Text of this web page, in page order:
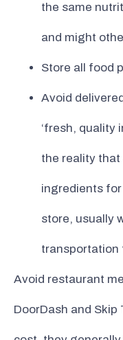
the same
and might
Store all food
Avoid
‘fresh, quality
the reality that
ingredients
store, usually
transportation
Avoid restaurant
DoorDash and